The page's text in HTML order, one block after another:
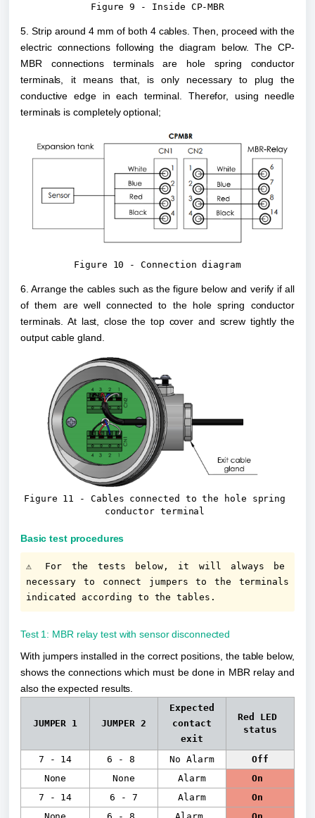
Figure 9 - Inside CP-MBR
5. Strip around 4 mm of both 4 cables. Then, proceed with the
electric connections following the diagram below. The CP-
MBR connections terminals are hole spring conductor
terminals, it means that, is only necessary to plug the
conductive edge in each terminal. Therefor, using needle
terminals is completely optional;
Figure 10 - Connection diagram
6. Arrange the cables such as the figure below and verify if all
of them are well connected to the hole spring conductor
terminals. At last, close the top cover and screw tightly the
output cable gland.
Figure 11 - Cables connected to the hole spring
conductor terminal
Basic test procedures
⚠️ For the tests below, it will always be
necessary to connect jumpers to the terminals
indicated according to the tables.
Test 1: MBR relay test with sensor disconnected
With jumpers installed in the correct positions, the table below,
shows the connections which must be done in MBR relay and
also the expected results.
JUMPER 1 JUMPER 2
Expected
contact
exit
Red LED
status
7 - 14 6 - 8 No Alarm
Off
None
None Alarm
On
7 - 14
6 - 7 Alarm
On